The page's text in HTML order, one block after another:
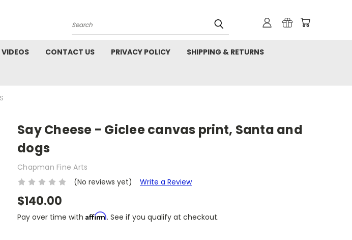
Search
VIDEOS CONTACT US PRIVACY POLICY SHIPPING & RETURNS
Say Cheese - Giclee canvas print, Santa and
dogs
Chapman Fine Arts
(No reviews yet)
Write a Review
$140.00
Pay over time with Affirm. See if you qualify at checkout.